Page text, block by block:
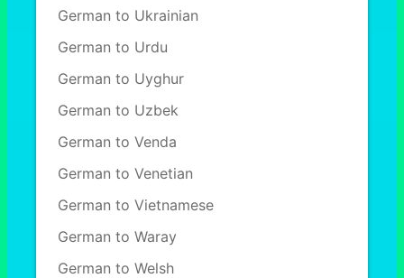
German to Ukrainian
German to Urdu
German to Uyghur
German to Uzbek
German to Venda
German to Venetian
German to Vietnamese
German to Waray
German to Welsh